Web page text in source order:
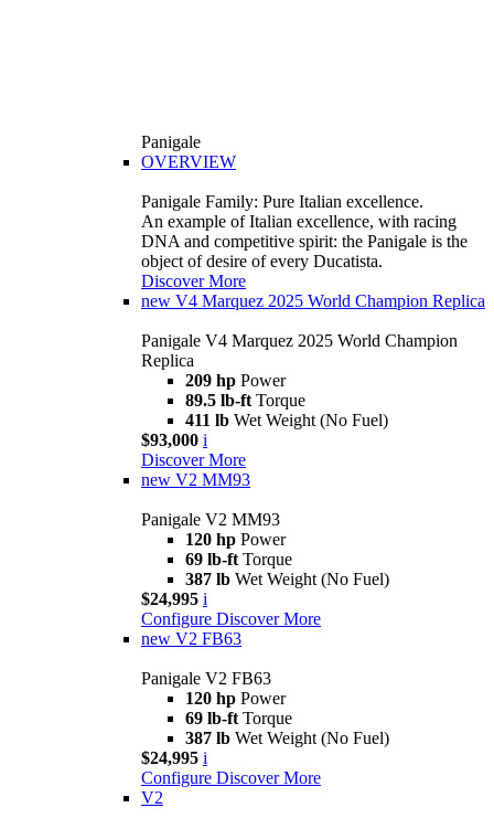
Panigale
OVERVIEW
Panigale Family: Pure Italian excellence.
An example of Italian excellence, with racing
DNA and competitive spirit: the Panigale is the
object of desire of every Ducatista.
Discover More
new V4 Marquez 2025 World Champion Replica
Panigale V4 Marquez 2025 World Champion
Replica
209 hp Power
89.5 lb-ft Torque
411 lb Wet Weight (No Fuel)
$93,000 i
Discover More
new V2 MM93
Panigale V2 MM93
120 hp Power
69 lb-ft Torque
387 lb Wet Weight (No Fuel)
$24,995 i
Configure Discover More
new V2 FB63
Panigale V2 FB63
120 hp Power
69 lb-ft Torque
387 lb Wet Weight (No Fuel)
$24,995 i
Configure Discover More
V2